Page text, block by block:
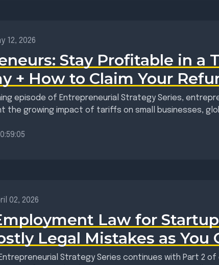
12, 2026
Stay Profitable in a
+ How to Claim Your
episode of Entrepreneurial Strategy Series,
the growing impact of tariffs on small businesses,
02, 2026
Law for
Legal Mistakes as You
Strategy Series continues with Part 2 of